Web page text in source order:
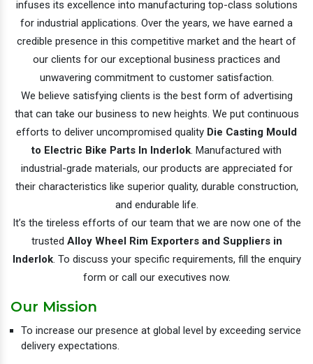
infuses its excellence into manufacturing top-class solutions
for industrial applications. Over the years, we have earned a
credible presence in this competitive market and the heart of
our clients for our exceptional business practices and
unwavering commitment to customer satisfaction.
We believe satisfying clients is the best form of advertising
that can take our business to new heights. We put continuous
efforts to deliver uncompromised quality Die Casting Mould
to Electric Bike Parts In Inderlok. Manufactured with
industrial-grade materials, our products are appreciated for
their characteristics like superior quality, durable construction,
and endurable life.
It’s the tireless efforts of our team that we are now one of the
trusted Alloy Wheel Rim Exporters and Suppliers in
Inderlok. To discuss your specific requirements, fill the enquiry
form or call our executives now.
Our Mission
To increase our presence at global level by exceeding service
delivery expectations.